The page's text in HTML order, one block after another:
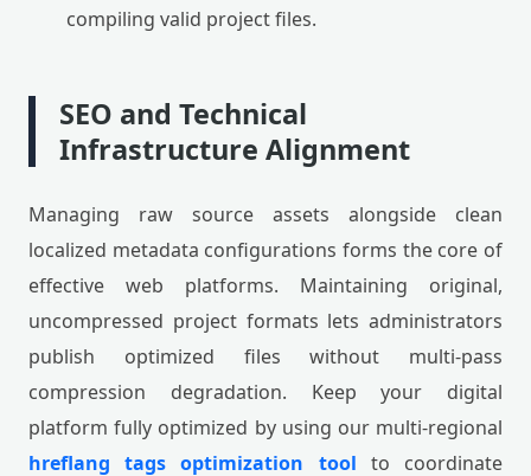
compiling valid project files.
SEO and Technical
Infrastructure Alignment
Managing raw source assets alongside clean
localized metadata configurations forms the core of
effective web platforms. Maintaining original,
uncompressed project formats lets administrators
publish optimized files without multi-pass
compression degradation. Keep your digital
platform fully optimized by using our multi-regional
hreflang tags optimization tool to coordinate